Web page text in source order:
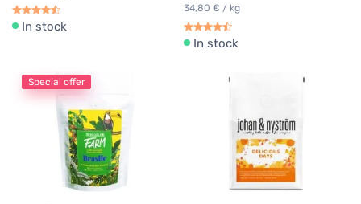
In stock
34,80 € / kg
In stock
Special offer